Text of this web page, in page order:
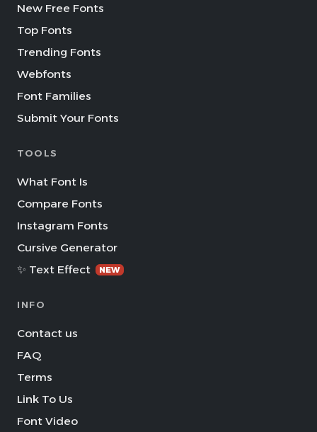
New Free Fonts
Top Fonts
Trending Fonts
Webfonts
Font Families
Submit Your Fonts
TOOLS
What Font Is
Compare Fonts
Instagram Fonts
Cursive Generator
✨ Text Effect
NEW
INFO
Contact us
FAQ
Terms
Link To Us
Font Video